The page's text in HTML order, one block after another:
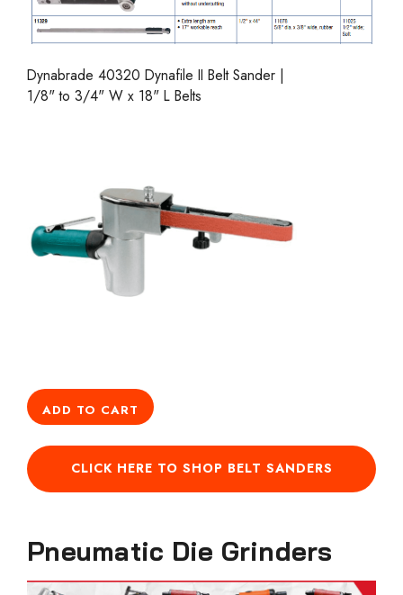
Dynabrade 40320 Dynafile II Belt Sander |
1/8" to 3/4" W x 18" L Belts
ADD TO CART
CLICK HERE TO SHOP BELT SANDERS
Pneumatic Die Grinders